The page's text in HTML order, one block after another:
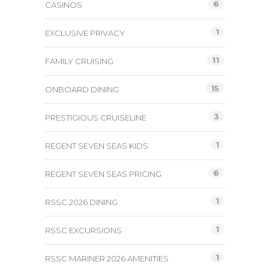
CASINOS 6
EXCLUSIVE PRIVACY 1
FAMILY CRUISING 11
ONBOARD DINING 15
PRESTIGIOUS CRUISELINE 3
REGENT SEVEN SEAS KIDS 1
REGENT SEVEN SEAS PRICING 6
RSSC 2026 DINING 1
RSSC EXCURSIONS 1
RSSC MARINER 2026 AMENITIES 1